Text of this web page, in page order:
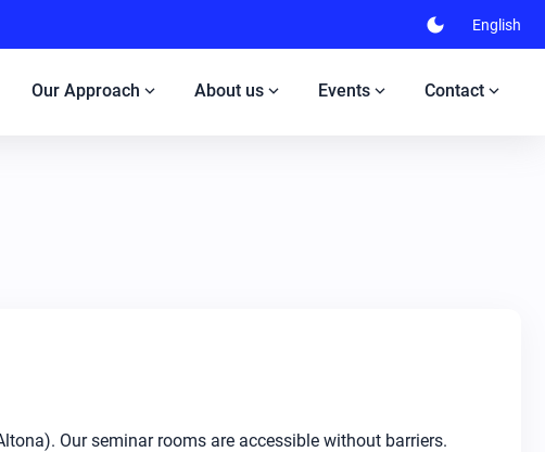
dark_mode English
Our Approach expand_more About us expand_more Events expand_more Contact expand_more
Our seminar rooms are accessible without barriers.